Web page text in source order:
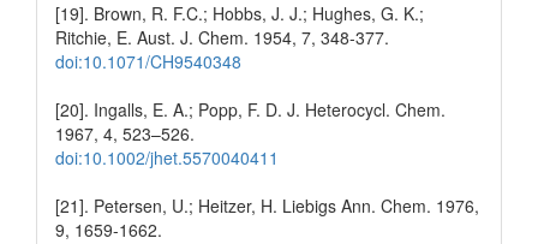
[19]. Brown, R. F.C.; Hobbs, J. J.; Hughes, G. K.;
Ritchie, E. Aust. J. Chem. 1954, 7, 348-377.
doi:10.1071/CH9540348
[20]. Ingalls, E. A.; Popp, F. D. J. Heterocycl. Chem.
1967, 4, 523–526.
doi:10.1002/jhet.5570040411
[21]. Petersen, U.; Heitzer, H. Liebigs Ann. Chem. 1976,
9, 1659-1662.